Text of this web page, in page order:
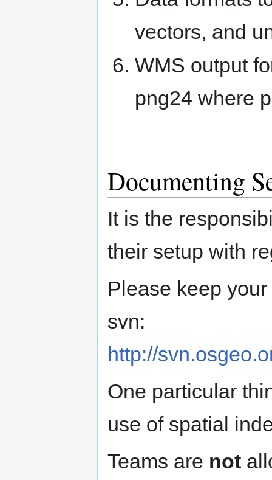
vectors, and
WMS output
png24 where
Documenting
It is the
their setup with
Please keep
svn:
http://
One particular
use of spatial
Teams are not